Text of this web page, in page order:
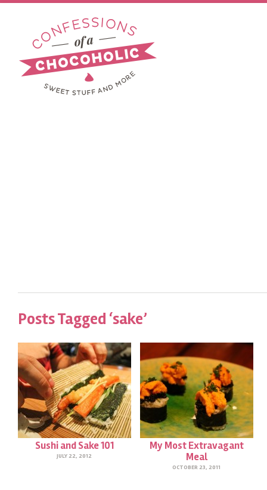
Posts Tagged ‘sake’
Sushi and Sake 101
JULY 22, 2012
My Most Extravagant
Meal
OCTOBER 23, 2011